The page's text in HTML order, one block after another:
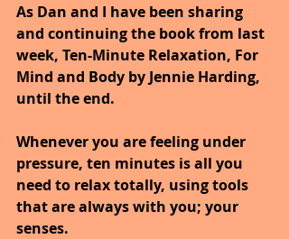
As Dan and I have been sharing
and continuing the book from last
week, Ten-Minute Relaxation, For
Mind and Body by Jennie Harding,
until the end.
Whenever you are feeling under
pressure, ten minutes is all you
need to relax totally, using tools
that are always with you; your
senses.